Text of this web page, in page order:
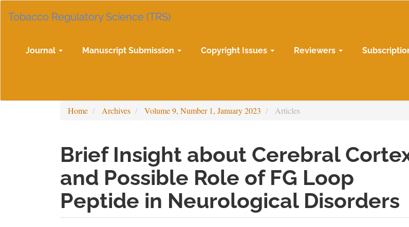
Navigation
Sidebar
Tobacco Regulatory Science (TRS)
Journal Manuscript Submission Copyright Issues Reviewers
Home Archives Volume 9, Number 1, January 2023 Articles
Brief Insight about Cerebral
and Possible Role of FG Loop
Peptide in Neurological Disorders